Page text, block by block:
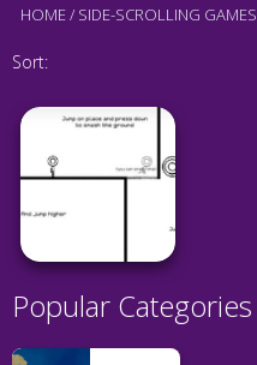
HOME/ SIDE-SCROLLING GAMES
Sort:
Popular Categories